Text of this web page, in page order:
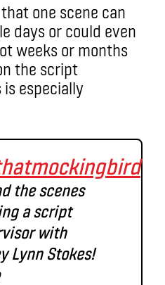
one scene can
days or could even
weeks or months
the script
especially
the scenes
a script
with
Lynn Stokes!